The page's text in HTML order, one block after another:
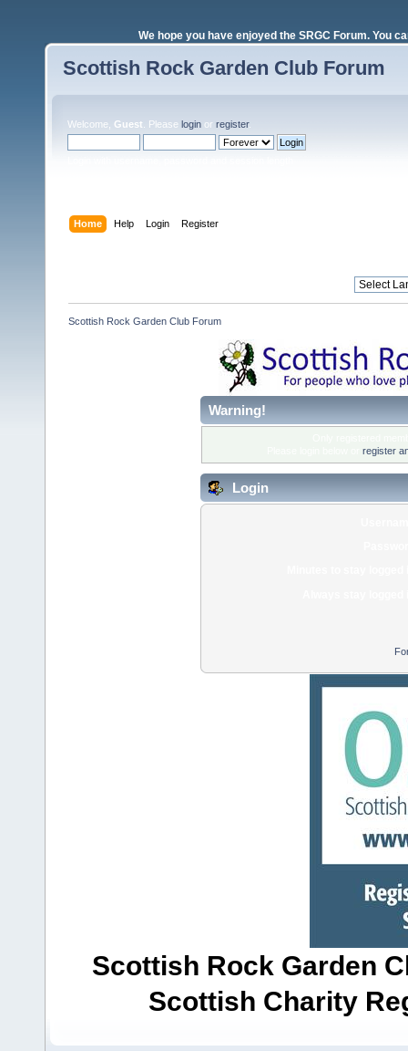
We hope you have enjoyed the SRGC Forum. You
Scottish Rock Garden Club Forum
Welcome, Guest . Please login or register.
Home Help Login Register
Scottish Rock Garden Club Forum
Warning!
register
Login
Scottish Rock Garden
Scottish Charity